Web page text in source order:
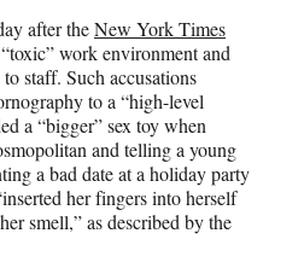
after theNew York Times
work environment and
staff. Such accusations
to a “high-level
a “bigger” sex toy when
and telling a young
a bad date at a holiday party
her fingers into herself
smell,” as described by the